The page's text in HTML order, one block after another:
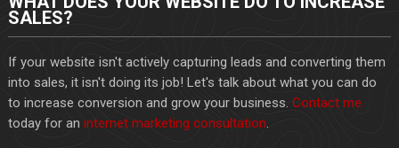
SALES?
If your website isn't actively capturing leads and converting them
into sales, it isn't doing its job! Let's talk about what you can do
to increase conversion and grow your business. Contact me
today for an internet marketing consultation.